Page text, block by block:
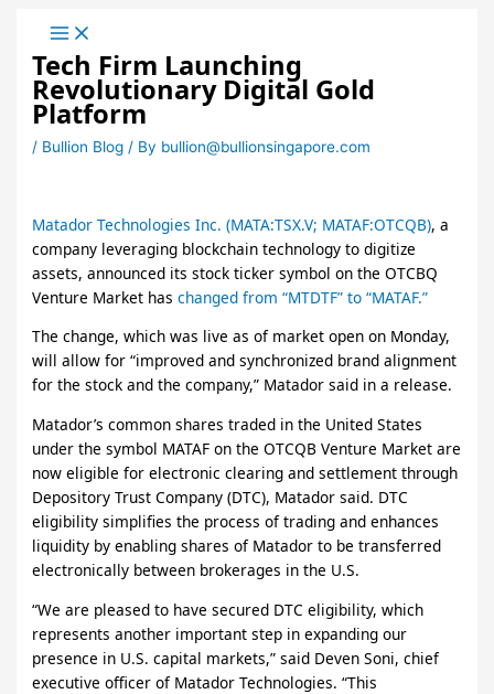
content
Tech Firm Launching
Revolutionary Digital Gold
Platform
/ Bullion Blog / By bullion@bullionsingapore.com
Matador Technologies Inc. (MATA:TSX.V; MATAF:OTCQB), a
company leveraging blockchain technology to digitize
assets, announced its stock ticker symbol on the OTCBQ
Venture Market haschanged from “MTDTF” to “MATAF.”
The change, which was live as of market open on Monday,
will allow for “improved and synchronized brand alignment
for the stock and the company,” Matador said in a release.
Matador’s common shares traded in the United States
under the symbol MATAF on the OTCQB Venture Market are
now eligible for electronic clearing and settlement through
Depository Trust Company (DTC), Matador said. DTC
eligibility simplifies the process of trading and enhances
liquidity by enabling shares of Matador to be transferred
electronically between brokerages in the U.S.
“We are pleased to have secured DTC eligibility, which
represents another important step in expanding our
presence in U.S. capital markets,” said Deven Soni, chief
executive officer of Matador Technologies. “This